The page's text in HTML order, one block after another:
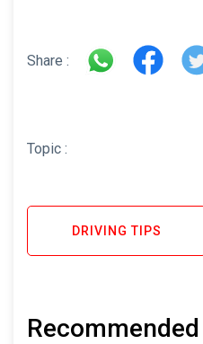
Share :
Topic :
DRIVING TIPS